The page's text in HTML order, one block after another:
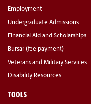
Employment
Undergraduate Admissions
Financial Aid and Scholarships
Bursar (fee payment)
Veterans and Military Services
Disability Resources
TOOLS